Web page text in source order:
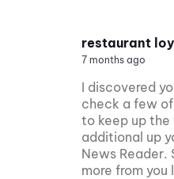
restaurant
7 months ago
I discovered
check a few
to keep up the
additional up
News Reader.
more from you